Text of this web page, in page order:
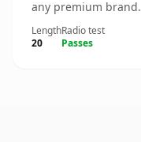
any premium brand.
Length
20
Radio test
Passes